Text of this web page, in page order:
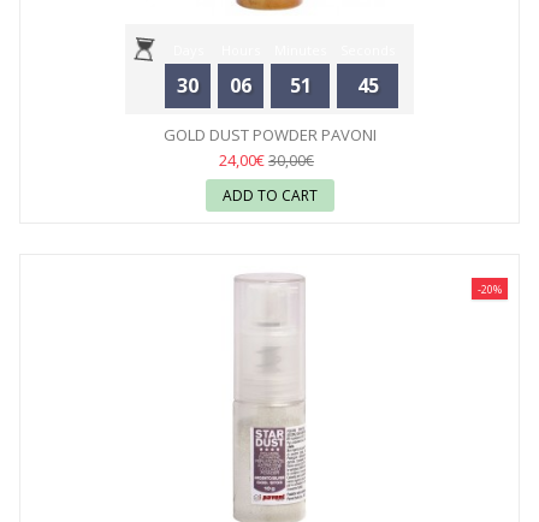
30 06 51 44
GOLD DUST POWDER PAVONI
24,00€30,00€
ADD TO CART
-20%